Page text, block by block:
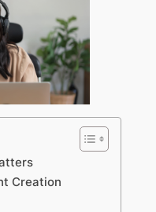
Creation